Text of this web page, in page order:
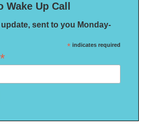
Up Call
sent to you Monday-
* indicates required
*